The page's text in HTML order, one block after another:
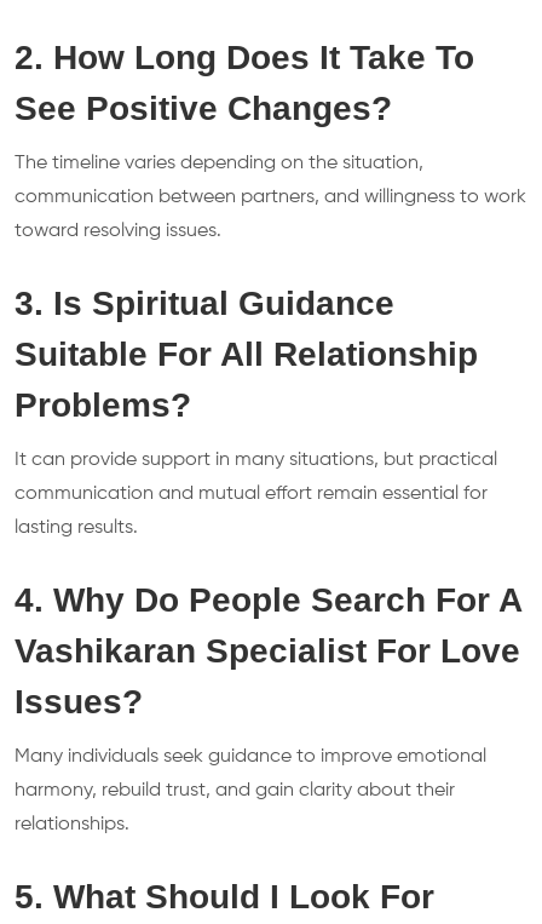
2. How Long Does It Take To
See Positive Changes?
The timeline varies depending on the situation,
communication between partners, and willingness to work
toward resolving issues.
3. Is Spiritual Guidance
Suitable For All Relationship
Problems?
It can provide support in many situations, but practical
communication and mutual effort remain essential for
lasting results.
4. Why Do People Search For A
Vashikaran Specialist For Love
Issues?
Many individuals seek guidance to improve emotional
harmony, rebuild trust, and gain clarity about their
relationships.
5. What Should I Look For